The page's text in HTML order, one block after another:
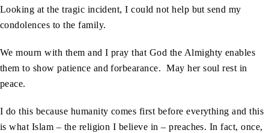
Looking at the tragic incident, I could not help but send my
condolences to the family.
We mourn with them and I pray that God the Almighty enables
them to show patience and forbearance. May her soul rest in
peace.
I do this because humanity comes first before everything and this
is what Islam – the religion I believe in – preaches. In fact, once,